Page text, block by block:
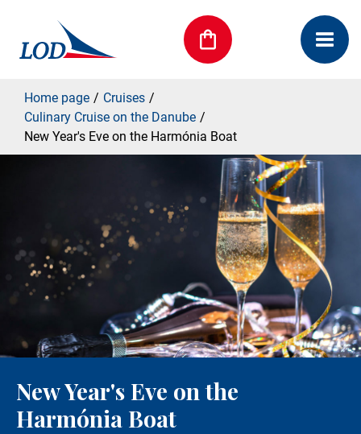
Home page
Cruises
Culinary Cruise on the Danube
New Year's Eve on the Harmónia Boat
New Year's Eve on the
Harmónia Boat